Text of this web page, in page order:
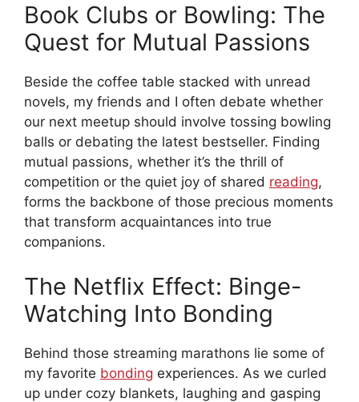
Book Clubs or Bowling: The
Quest for Mutual Passions
Beside the coffee table stacked with unread
novels, my friends and I often debate whether
our next meetup should involve tossing bowling
balls or debating the latest bestseller. Finding
mutual passions, whether it’s the thrill of
competition or the quiet joy of shared reading,
forms the backbone of those precious moments
that transform acquaintances into true
companions.
The Netflix Effect: Binge-
Watching Into Bonding
Behind those streaming marathons lie some of
my favorite bonding experiences. As we curled
up under cozy blankets, laughing and gasping